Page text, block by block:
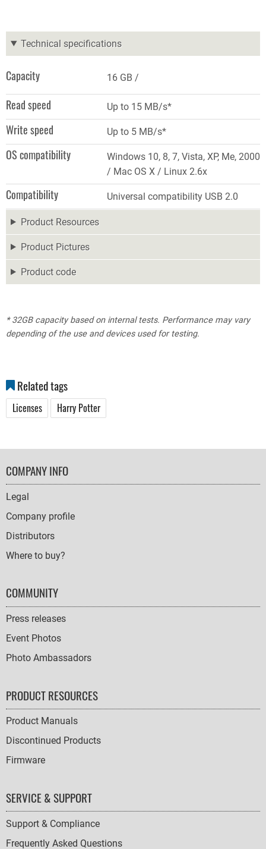
Technical specifications
Capacity 16 GB
Read speed Up to 15 MB/s*
Write speed Up to 5 MB/s*
OS compatibility
Windows 10, 8, 7, Vista, XP, Me, 2000
/ Mac OS X / Linux 2.6x
Compatibility Universal compatibility USB 2.0
Product Resources
Product Pictures
Product code
* 32GB capacity based on internal tests. Performance may vary
depending of the use and devices used for testing.
Related tags
Licenses Harry Potter
FOOTER
NAVIGATION
COMPANY INFO
Legal
Company profile
Distributors
Where to buy?
COMMUNITY
Press releases
Event Photos
Photo Ambassadors
PRODUCT RESOURCES
Product Manuals
Discontinued Products
Firmware
SERVICE & SUPPORT
Support & Compliance
Frequently Asked Questions